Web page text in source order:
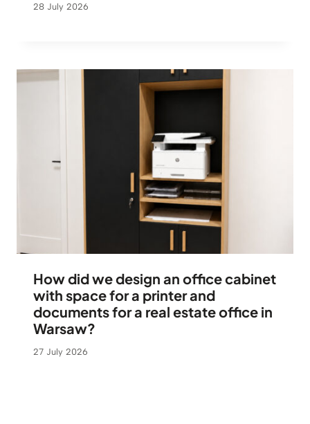
28 July 2026
How did we design an office cabinet
with space for a printer and
documents for a real estate office in
Warsaw?
27 July 2026